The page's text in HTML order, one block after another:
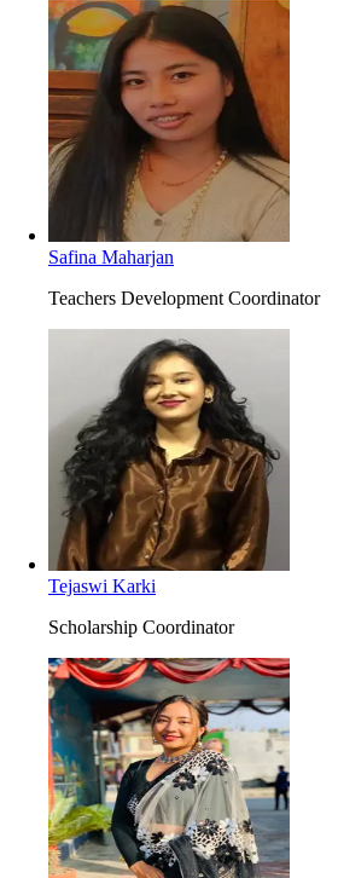
Safina Maharjan
Teachers Development Coordinator
Tejaswi Karki
Scholarship Coordinator